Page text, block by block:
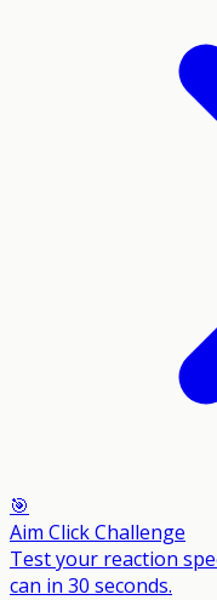
🎯
Aim Click Challenge
Test your reaction
can in 30 seconds.